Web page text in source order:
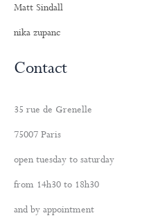
Matt Sindall
nika zupanc
Contact
35 rue de Grenelle
75007 Paris
open tuesday to saturday
from 14h30 to 18h30
and by appointment